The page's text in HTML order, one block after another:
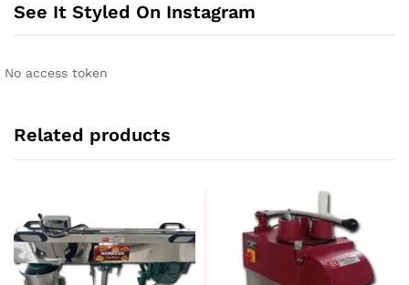
See It Styled On Instagram
No access token
Related products